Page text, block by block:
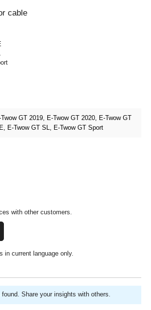
cable
Twow GT 2019 , E-Twow GT 2020 , E-Twow GT
, E-Twow GT SL , E-Twow GT Sport
of 5 stars
with other customers.
in current language only.
found. Share your insights with others.